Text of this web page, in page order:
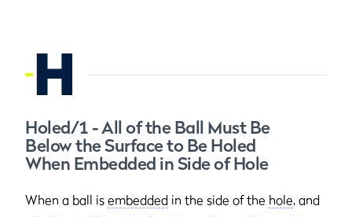
H
Holed/1 - All of the Ball Must Be
Below the Surface to Be Holed
When Embedded in Side of Hole
When a ball is embedded in the side of the hole, and